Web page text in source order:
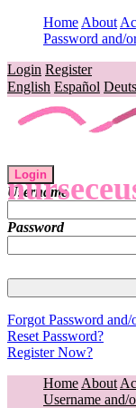
Home About
Password and/
Login Register
English Español
Login
Username
Password
Forgot Password and/
Reset Password?
Register Now?
Home About
Username and/